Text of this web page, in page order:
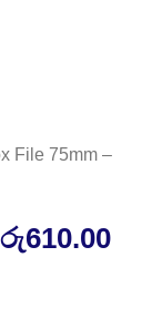
File 75mm –
රු610.00